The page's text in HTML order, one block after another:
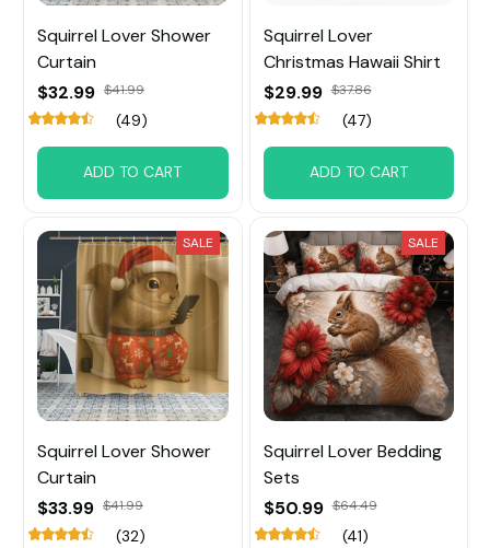
Squirrel Lover Shower
Curtain
$32.99 $41.99
(49)
ADD TO CART
Squirrel Lover
Christmas Hawaii Shirt
$29.99 $37.86
(47)
ADD TO CART
SALE
Squirrel Lover Shower
Curtain
$33.99 $41.99
(32)
SALE
Squirrel Lover Bedding
Sets
$50.99 $64.49
(41)